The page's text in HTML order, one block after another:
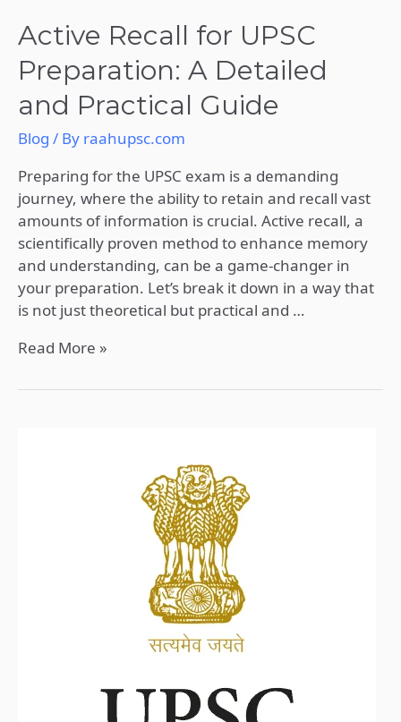
Active Recall for UPSC
Preparation: A Detailed
and Practical Guide
Blog / By raahupsc.com
Preparing for the UPSC exam is a demanding
journey, where the ability to retain and recall vast
amounts of information is crucial. Active recall, a
scientifically proven method to enhance memory
and understanding, can be a game-changer in
your preparation. Let’s break it down in a way that
is not just theoretical but practical and …
Read More »